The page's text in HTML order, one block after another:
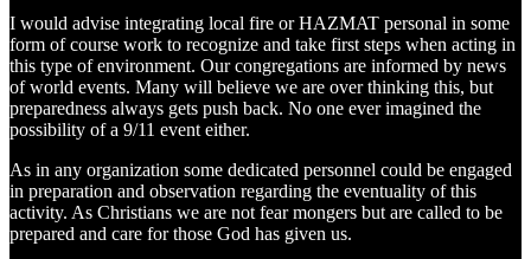
I would advise integrating local fire or HAZMAT personal in some
form of course work to recognize and take first steps when acting in
this type of environment. Our congregations are informed by news
of world events. Many will believe we are over thinking this, but
preparedness always gets push back. No one ever imagined the
possibility of a 9/11 event either.
As in any organization some dedicated personnel could be engaged
in preparation and observation regarding the eventuality of this
activity. As Christians we are not fear mongers but are called to be
prepared and care for those God has given us.